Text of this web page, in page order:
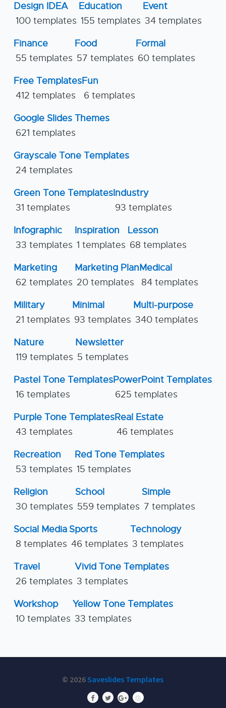
Design IDEA
100 templates
Education
155 templates
Event
34 templates
Finance
55 templates
Food
57 templates
Formal
60 templates
Free Templates
412 templates
Fun
6 templates
Google Slides Themes
621 templates
Grayscale Tone Templates
24 templates
Green Tone Templates
31 templates
Industry
93 templates
Infographic
33 templates
Inspiration
1 templates
Lesson
68 templates
Marketing
62 templates
Marketing Plan
20 templates
Medical
84 templates
Military
21 templates
Minimal
93 templates
Multi-purpose
340 templates
Nature
119 templates
Newsletter
5 templates
Pastel Tone Templates
16 templates
PowerPoint Templates
625 templates
Purple Tone Templates
43 templates
Real Estate
46 templates
Recreation
53 templates
Red Tone Templates
15 templates
Religion
30 templates
School
559 templates
Simple
7 templates
Social Media
8 templates
Sports
46 templates
Technology
3 templates
Travel
26 templates
Vivid Tone Templates
3 templates
Workshop
10 templates
Yellow Tone Templates
33 templates
© 2026Saveslides Templates